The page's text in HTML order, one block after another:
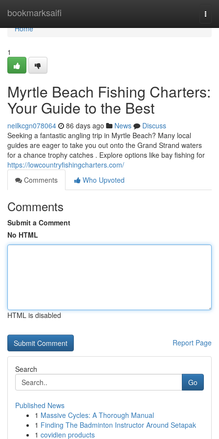
bookmarksaifi
Home
Home
1
Myrtle Beach Fishing Charters:
Your Guide to the Best
neilkcgn078064 86 days ago News
Discuss
Seeking a fantastic angling trip in Myrtle Beach? Many local
guides are eager to take you out onto the Grand Strand waters
for a chance trophy catches . Explore options like bay fishing for
https://lowcountryfishingcharters.com/
Comments
Who Upvoted
Comments
Submit a Comment
No HTML
HTML is disabled
Report Page
Search
Go
Published News
1 Massive Cycles: A Thorough Manual
1 Finding The Badminton Instructor Around Setapak
1 covidien products